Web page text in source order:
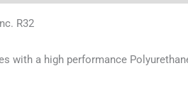
R32
a high performance